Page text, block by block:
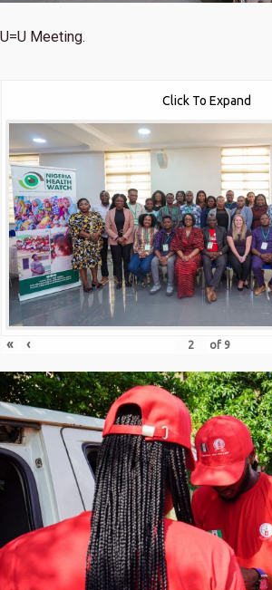
U=U Meeting.
Click To Expand
« ‹ of 9